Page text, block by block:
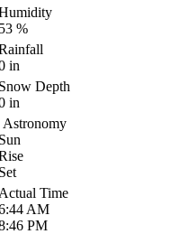
%
in
Depth
in
Astronomy
Time
AM
PM